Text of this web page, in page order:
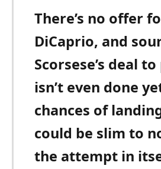
There’s no offer
DiCaprio, and
Scorsese’s deal
isn’t even done
chances of
could be slim to
the attempt in